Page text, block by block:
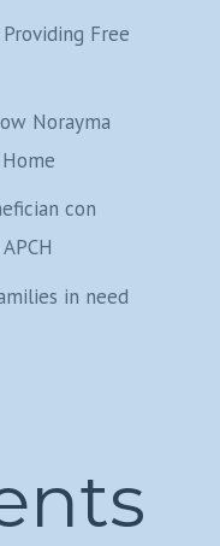
Free
Norayma
con
in need